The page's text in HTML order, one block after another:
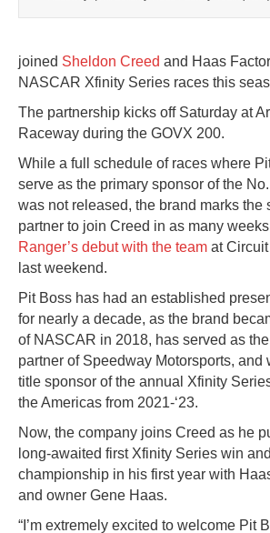
joined Sheldon Creed and Haas
NASCAR Xfinity Series races this
The partnership kicks off Saturday at
Raceway during the GOVX 200.
While a full schedule of races where
serve as the primary sponsor of the
was not released, the brand marks the
partner to join Creed in as many
Ranger’s debut with the team at
last weekend.
Pit Boss has had an established
for nearly a decade, as the brand
of NASCAR in 2018, has served as the
partner of Speedway Motorsports, and
title sponsor of the annual Xfinity
the Americas from 2021-‘23.
Now, the company joins Creed as he
long-awaited first Xfinity Series win
championship in his first year with
and owner Gene Haas.
“I’m extremely excited to welcome Pit